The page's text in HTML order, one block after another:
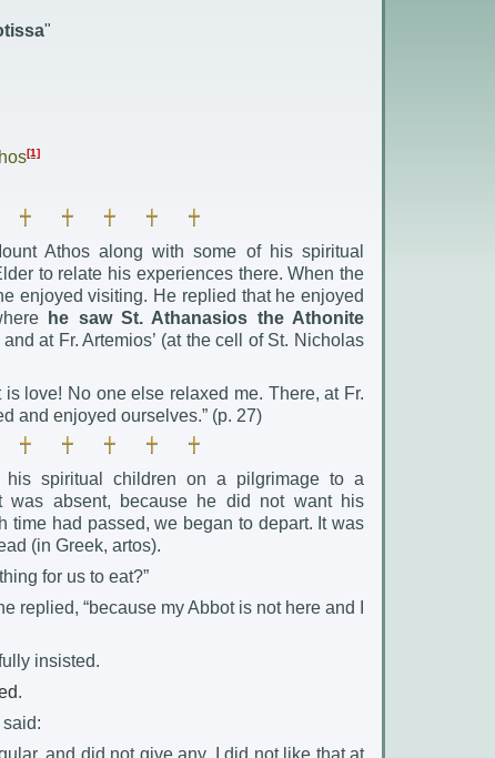
"
[1]
Athos along with some of his spiritual
to relate his experiences there. When the
enjoyed visiting. He replied that he enjoyed
he saw St. Athanasios the Athonite
at Fr. Artemios’ (at the cell of St. Nicholas
love! No one else relaxed me. There, at Fr.
and enjoyed ourselves.” (p. 27)
spiritual children on a pilgrimage to a
was absent, because he did not want his
time had passed, we began to depart. It was
(in Greek, artos).
for us to eat?”
replied, “because my Abbot is not here and I
insisted.
.
and did not give any. I did not like that at